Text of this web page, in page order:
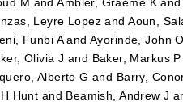
Leyre Lopez andAoun,
Funbi AandAyorinde, John
Olivia J and Baker, Markus P
Alberto G and Barry,
Hunt and Beamish, Andrew J